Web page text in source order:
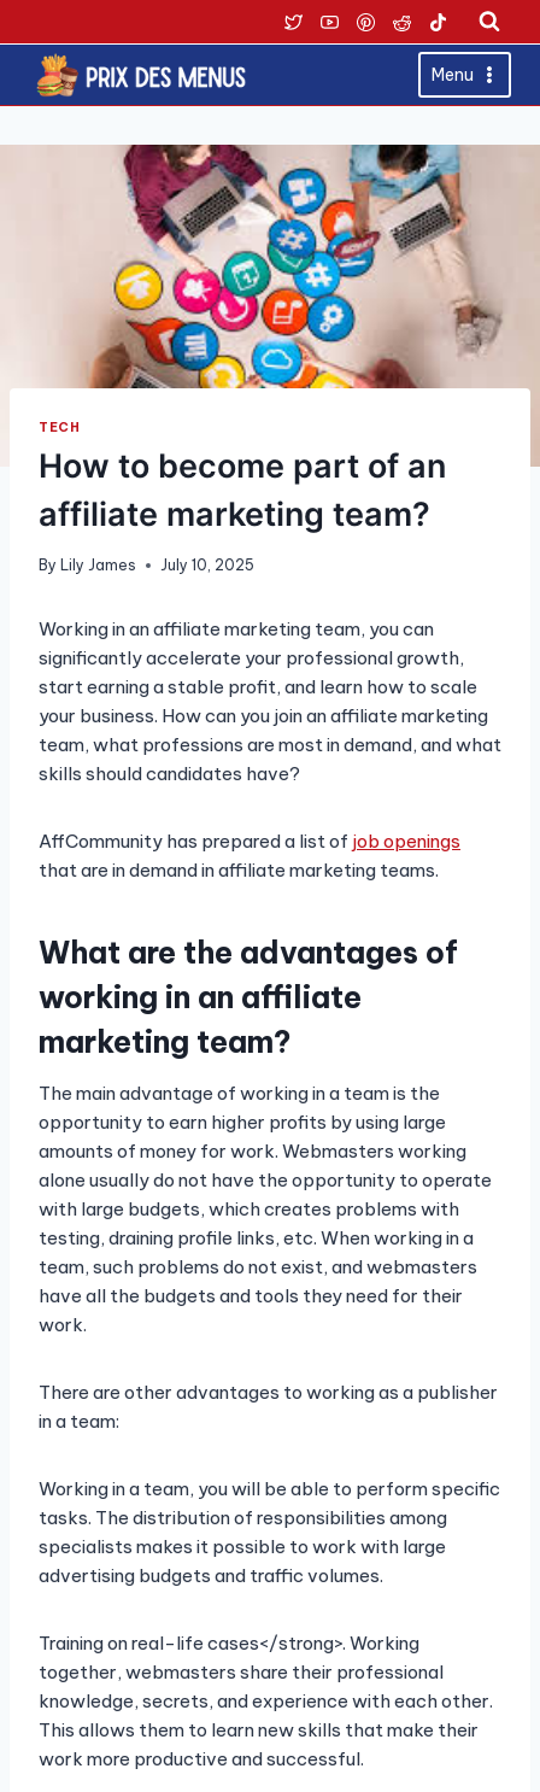
to
content
Menu
TECH
How to become part of an
affiliate marketing team?
By Lily James July 10, 2025
Working in an affiliate marketing team, you can
significantly accelerate your professional growth,
start earning a stable profit, and learn how to scale
your business. How can you join an affiliate marketing
team, what professions are most in demand, and what
skills should candidates have?
AffCommunity has prepared a list of job openings
that are in demand in affiliate marketing teams.
What are the advantages of
working in an affiliate
marketing team?
The main advantage of working in a team is the
opportunity to earn higher profits by using large
amounts of money for work. Webmasters working
alone usually do not have the opportunity to operate
with large budgets, which creates problems with
testing, draining profile links, etc. When working in a
team, such problems do not exist, and webmasters
have all the budgets and tools they need for their
work.
There are other advantages to working as a publisher
in a team:
Working in a team, you will be able to perform specific
tasks. The distribution of responsibilities among
specialists makes it possible to work with large
advertising budgets and traffic volumes.
Training on real-life cases</strong>. Working
together, webmasters share their professional
knowledge, secrets, and experience with each other.
This allows them to learn new skills that make their
work more productive and successful.